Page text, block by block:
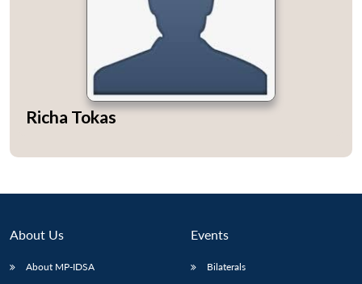
menu
NEWS
menu
menu
Richa Tokas
About Us
About MP-IDSA
Events
Bilaterals